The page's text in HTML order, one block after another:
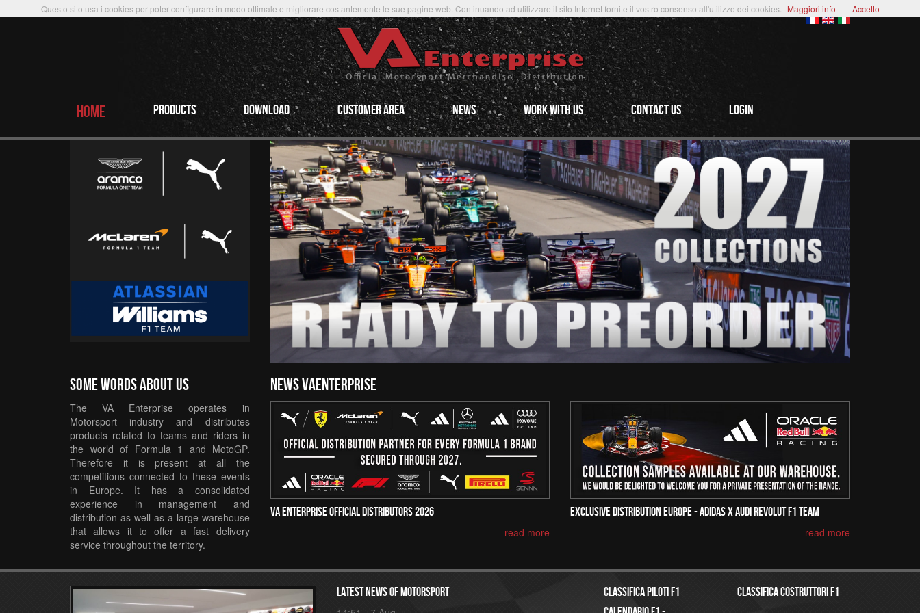
HOME PRODUCTS Download CUSTOMER AREA NEWS WORK WITH US CONTACT US login
Some words about us
The VA Enterprise operates in
Motorsport industry and distributes
products related to teams and riders in
the world of Formula 1 and MotoGP.
Therefore it is present at all the
competitions connected to these events
in Europe. It has a consolidated
experience in management and
distribution as well as a large warehouse
that allows it to offer a fast delivery
service throughout the territory.
news vaenterprise
VA Enterprise Official Distributors 2026
read more
Exclusive Distribution Europe - Adidas x Audi Revolut F1 Team
read more
Latest news of motorsport Classifica Piloti f1
Classifica costruttori f1
Questo sito usa i cookies per poter configurare in modo ottimale e migliorare costantemente le sue pagine web. Continuando ad utilizzare il sito Internet fornite il vostro consenso all'utilizzo dei cookies. Maggiori info Accetto